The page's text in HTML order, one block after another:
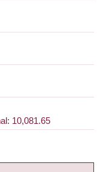
10,081.65